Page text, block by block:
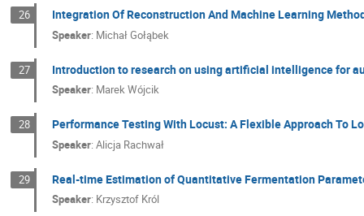
26 Integration Of Reconstruction And Machine Learning
Speaker: Michał Gołąbek
27 Introduction to research on using artificial intelligence for
Speaker: Marek Wójcik
28 Performance Testing With Locust: A Flexible Approach To
Speaker:Alicja Rachwał
29 Real-time Estimation of Quantitative Fermentation
Speaker: Krzysztof Król